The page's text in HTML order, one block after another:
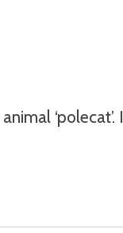
‘polecat’.